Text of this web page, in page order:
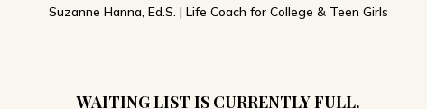
Suzanne Hanna, Ed.S. | Life Coach for College & Teen Girls
WAITING LIST IS CURRENTLY FULL.